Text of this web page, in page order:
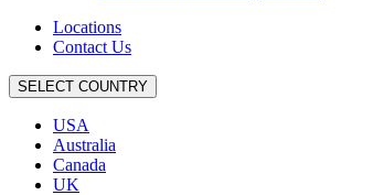
Locations
Contact Us
SELECT COUNTRY
USA
Australia
Canada
UK